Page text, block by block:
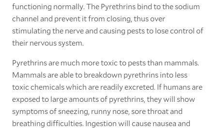
functioning normally. The Pyrethrins bind to the sodium
channel and prevent it from closing, thus over
stimulating the nerve and causing pests to lose control of
their nervous system.
Pyrethrins are much more toxic to pests than mammals.
Mammals are able to breakdown pyrethrins into less
toxic chemicals which are readily excreted. If humans are
exposed to large amounts of pyrethrins, they will show
symptoms of sneezing, runny nose, sore throat and
breathing difficulties. Ingestion will cause nausea and